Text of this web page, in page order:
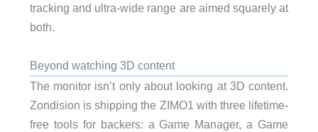
tracking and ultra-wide range are aimed squarely at
both.
Beyond watching 3D content
The monitor isn’t only about looking at 3D content.
Zondision is shipping the ZIMO1 with three lifetime-
free tools for backers: a Game Manager, a Game